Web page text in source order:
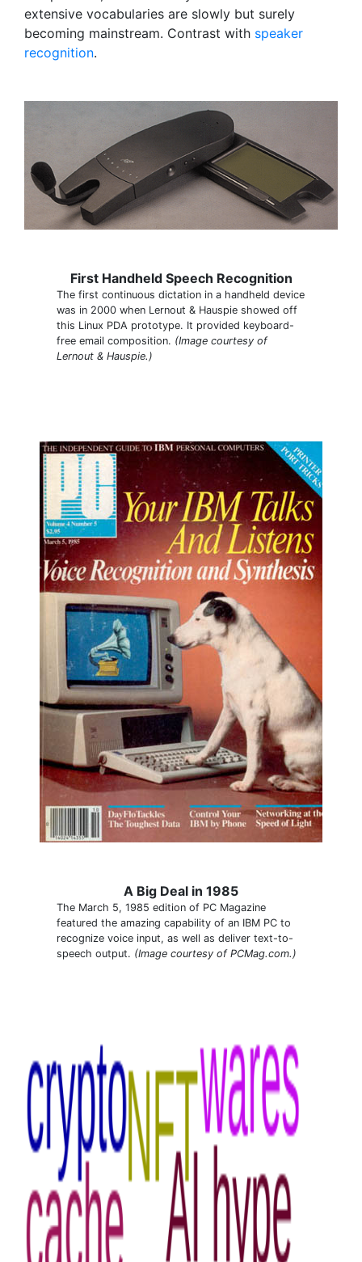
extensive vocabularies are slowly but surely
becoming mainstream. Contrast with speaker
recognition.
First Handheld Speech Recognition
The first continuous dictation in a handheld device
was in 2000 when Lernout & Hauspie showed off
this Linux PDA prototype. It provided keyboard-
free email composition. (Image courtesy of
Lernout & Hauspie.)
A Big Deal in 1985
The March 5, 1985 edition of PC Magazine
featured the amazing capability of an IBM PC to
recognize voice input, as well as deliver text-to-
speech output. (Image courtesy of PCMag.com.)